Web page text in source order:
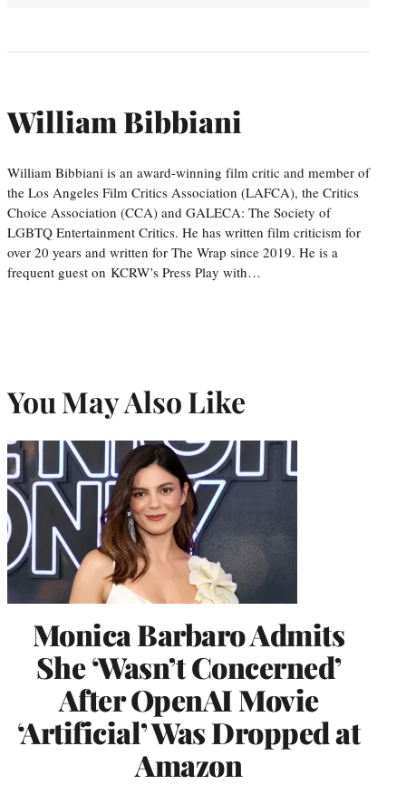
William Bibbiani
William Bibbiani is an award-winning film critic and member of
the Los Angeles Film Critics Association (LAFCA), the Critics
Choice Association (CCA) and GALECA: The Society of
LGBTQ Entertainment Critics. He has written film criticism for
over 20 years and written for The Wrap since 2019. He is a
frequent guest on KCRW’s Press Play with…
You May Also Like
Monica Barbaro Admits
She ‘Wasn’t Concerned’
After OpenAI Movie
‘Artificial’ Was Dropped at
Amazon